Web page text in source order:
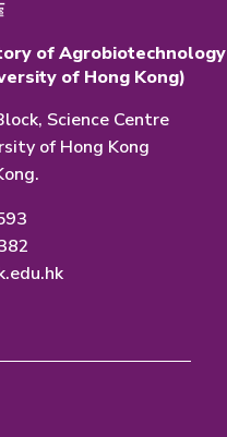
of Agrobiotechnology
of Hong Kong)
Science Centre
of Hong Kong